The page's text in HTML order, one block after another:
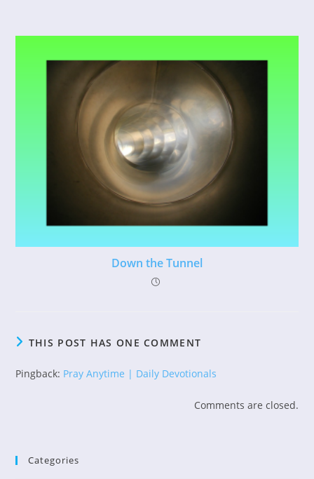
Down the Tunnel
THIS POST HAS ONE COMMENT
Pingback: Pray Anytime | Daily Devotionals
Comments are closed.
Categories